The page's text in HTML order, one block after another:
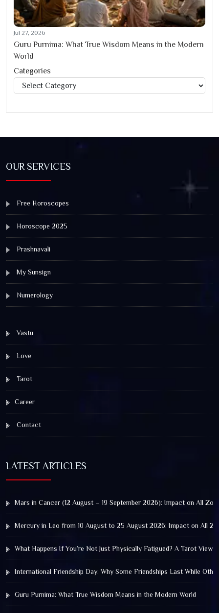
Jul 27, 2026
Guru Purnima: What True Wisdom Means in the Modern
World
Categories
Categories
OUR SERVICES
Free Horoscopes
Horoscope 2025
Prashnavali
My Sunsign
Numerology
Vastu
Love
Tarot
Career
Contact
LATEST ARTICLES
Mars in Cancer (12 August – 19 September 2026): Impact on All
Mercury in Leo from 10 August to 25 August 2026: Impact on All
What Happens If You’re Not Just Physically Fatigued? A Tarot View
International Friendship Day: Why Some Friendships Last While
Guru Purnima: What True Wisdom Means in the Modern World